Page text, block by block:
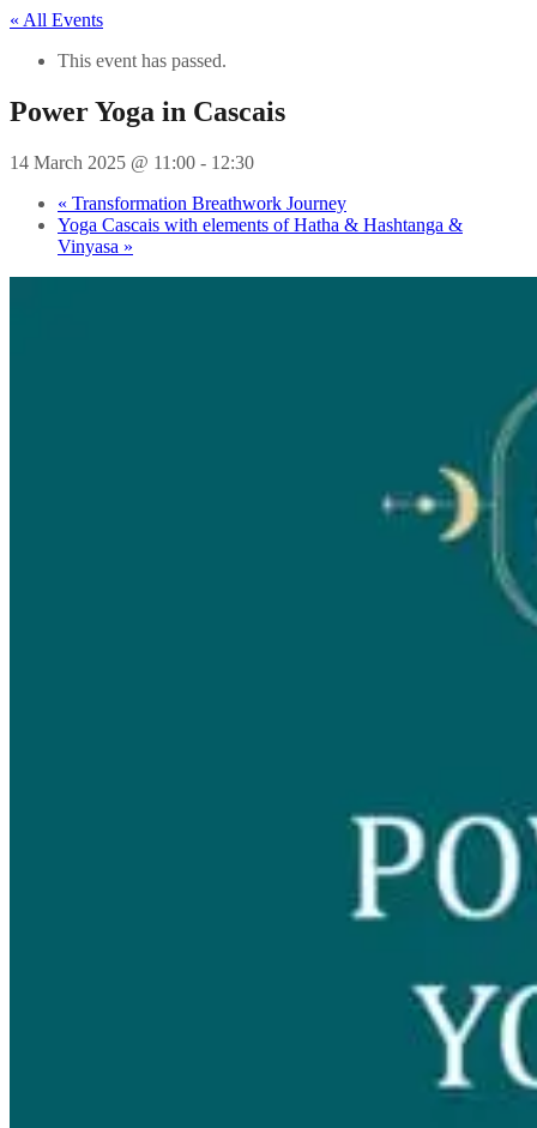
« All Events
This event has passed.
Power Yoga in Cascais
14 March 2025 @ 11:00 - 12:30
« Transformation Breathwork Journey
Yoga Cascais with elements of Hatha & Hashtanga &
Vinyasa »